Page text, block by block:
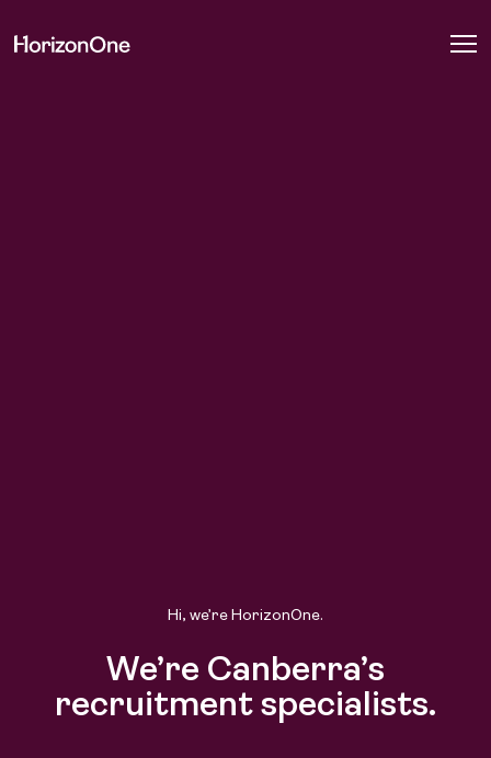
Hi, we’re HorizonOne.
We’re Canberra’s
recruitment specialists.